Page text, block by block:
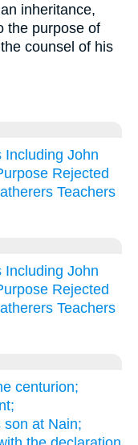
inheritance,
the purpose of
counsel of his
Including John
Rejected
Teachers
Including John
Rejected
Teachers
centurion;
son at Nain;